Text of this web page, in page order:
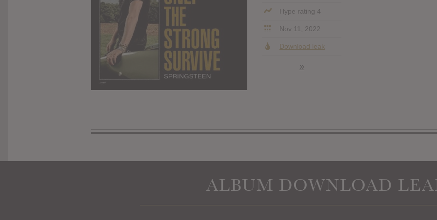
Hype rating 4
Nov 11, 2022
Download leak
»
ALBUM DOWNLOAD